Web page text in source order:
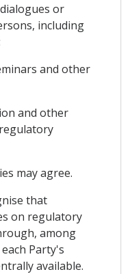
or
including
and other
and other
may agree.
that
on regulatory
among
Party's
available.